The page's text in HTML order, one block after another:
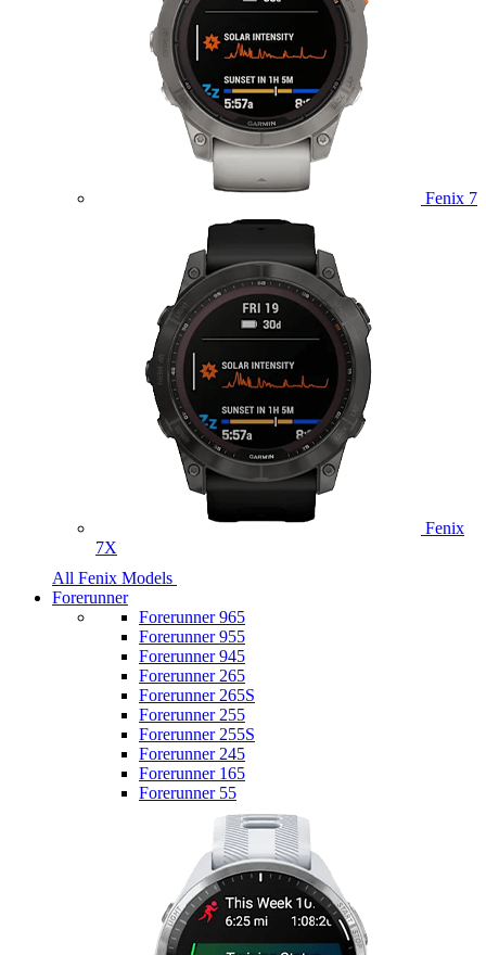
Fenix 7
Fenix
7X
All Fenix Models
Forerunner
Forerunner 965
Forerunner 955
Forerunner 945
Forerunner 265
Forerunner 265S
Forerunner 255
Forerunner 255S
Forerunner 245
Forerunner 165
Forerunner 55